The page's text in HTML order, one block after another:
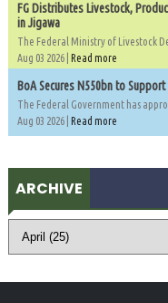
FG Distributes Livestock,
in Jigawa
The Federal Ministry of Livestock
Aug 03 2026 | Read more
BoA Secures N550bn to
The Federal Government has
Aug 03 2026 | Read more
ARCHIVE